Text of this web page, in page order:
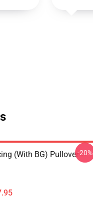
(with BG) Pullover-20%